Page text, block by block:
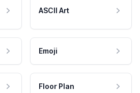
ASCII Art
Emoji
Floor Plan